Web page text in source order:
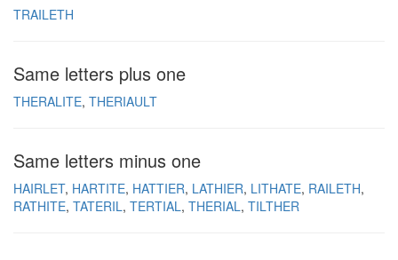
TRAILETH
Same letters plus one
THERALITE THERIAULT
Same letters minus one
HAIRLET HARTITE HATTIER LATHIER LITHATE RAILETH
RATHITE TATERIL TERTIAL THERIAL TILTHER